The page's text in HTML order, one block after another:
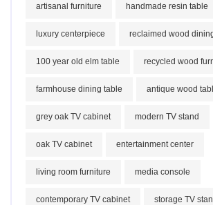
artisanal furniture handmade resin table
luxury centerpiece reclaimed wood
100 year old elm table recycled wood
farmhouse dining table antique wood
grey oak TV cabinet modern TV stand
oak TV cabinet entertainment center
living room furniture media console
contemporary TV cabinet storage TV